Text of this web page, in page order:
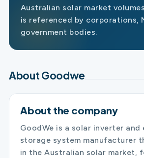
Australian solar market
is referenced by corporations,
government bodies.
About Goodwe
About the company
GoodWe is a solar inverter and
storage system manufacturer
in the Australian solar market,